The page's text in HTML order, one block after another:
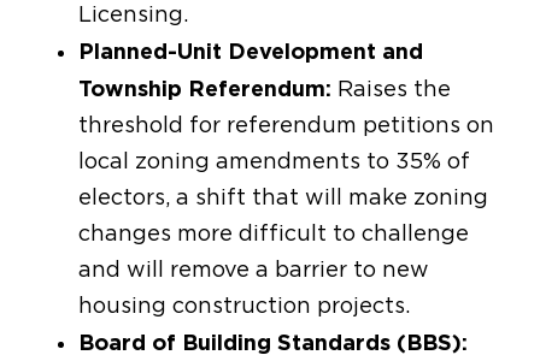
Licensing.
Planned-Unit Development and
Township Referendum: Raises the
threshold for referendum petitions on
local zoning amendments to 35% of
electors, a shift that will make zoning
changes more difficult to challenge
and will remove a barrier to new
housing construction projects.
Board of Building Standards (BBS):